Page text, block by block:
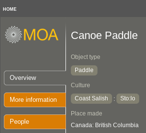
HOME
Overview
More information
People
Canoe Paddle
Object type
Paddle
Culture
Coast Salish
: Sto:lo
Place made
Canada: British Columbia